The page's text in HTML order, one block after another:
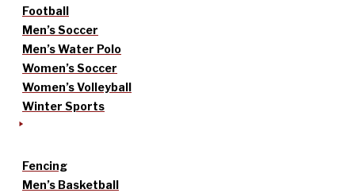
Football
Men’s Soccer
Men’s Water Polo
Women’s Soccer
Women’s Volleyball
Winter Sports
Fencing
Men’s Basketball